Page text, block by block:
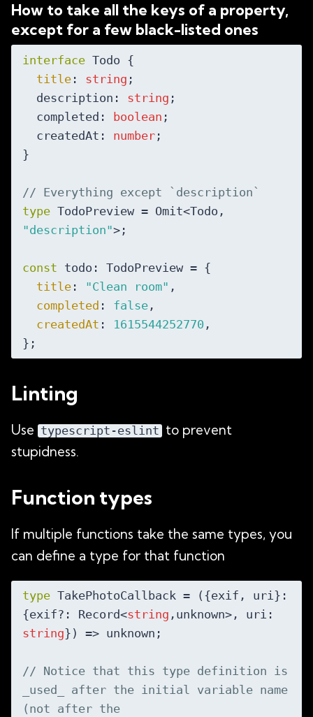
How to take all the keys of a property,
except for a few black-listed ones
interface Todo {
title : string ;
  description:
string ;
  completed:
boolean ;
  createdAt:
number ;
}
// Everything except `description`
type
"description">;
const todo: TodoPreview = {
title : "Clean room" ,
completed : false ,
createdAt : 1615544252770 ,
Linting
Use typescript-eslint to prevent
stupidness.
Function types
If multiple functions take the same types, you
can define a type for that function
type TakePhotoCallback = ( {exif, uri}:
{exif?: Record<string
string } ) => unknown;
// Notice that this type definition is
_used_ after the initial variable name
(not after the